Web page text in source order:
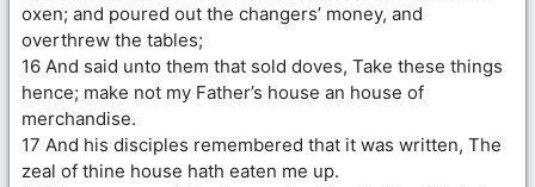
oxen; and poured out the changers’ money, and
overthrew the tables;
16 And said unto them that sold doves, Take these things
hence; make not my Father’s house an house of
merchandise.
17 And his disciples remembered that it was written, The
zeal of thine house hath eaten me up.